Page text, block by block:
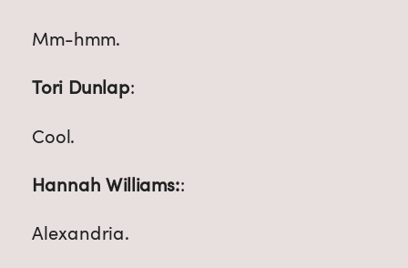
Mm-hmm.
Tori Dunlap:
Cool.
Hannah Williams::
Alexandria.